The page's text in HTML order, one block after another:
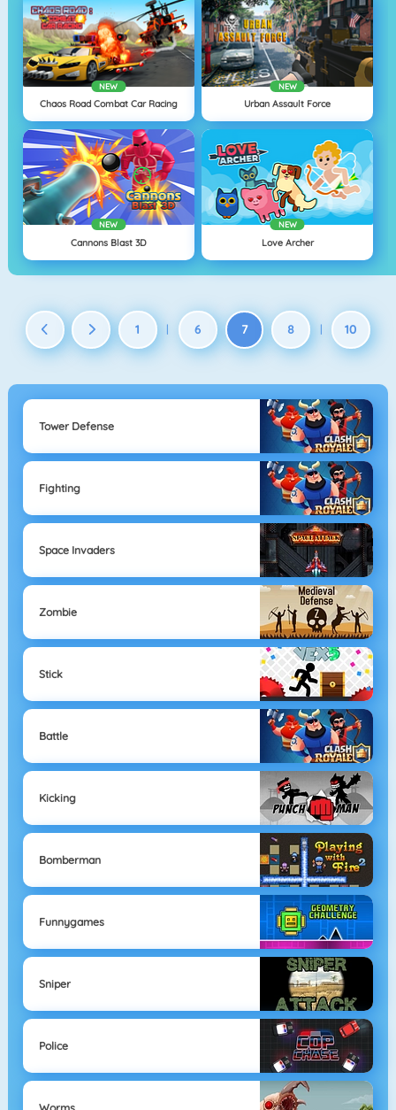
NEW
Chaos Road Combat Car Racing
NEW
Urban Assault Force
NEW
Cannons Blast 3D
NEW
Love Archer
1 | 6 7 8 | 10
Tower Defense
Fighting
Space Invaders
Zombie
Stick
Battle
Kicking
Bomberman
Funnygames
Sniper
Police